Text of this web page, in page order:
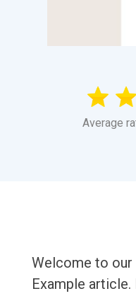
Average
Welcome to our
Example